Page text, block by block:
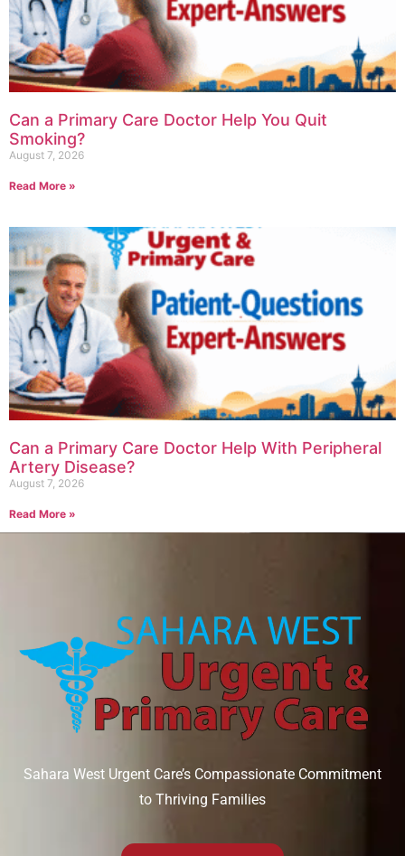
Can a Primary Care Doctor Help You Quit
Smoking?
August 7, 2026
Read More »
Can a Primary Care Doctor Help With Peripheral
Artery Disease?
August 7, 2026
Read More »
Sahara West Urgent Care’s Compassionate Commitment
to Thriving Families